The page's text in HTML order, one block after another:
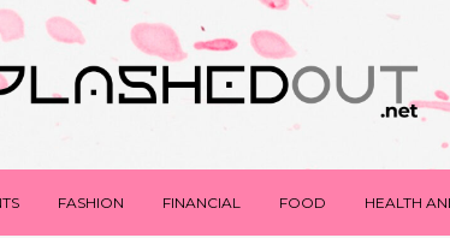
FASHION FINANCIAL FOOD HEALTH